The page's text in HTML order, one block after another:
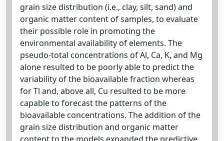
grain size distribution (i.e., clay, silt, sand) and
organic matter content of samples, to evaluate
their possible role in promoting the
environmental availability of elements. The
pseudo-total concentrations of Al, Ca, K, and Mg
alone resulted to be poorly able to predict the
variability of the bioavailable fraction whereas
for Tl and, above all, Cu resulted to be more
capable to forecast the patterns of the
bioavailable concentrations. The addition of the
grain size distribution and organic matter